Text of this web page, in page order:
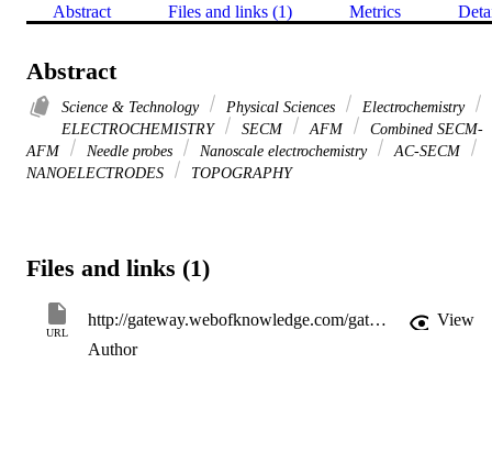
Abstract Files and links (1) Metrics
Abstract
Science & Technology Physical Sciences
Electrochemistry
ELECTROCHEMISTRY
SECM AFM
Combined SECM-
AFM
Needle probes Nanoscale electrochemistry
AC-SECM
NANOELECTRODES
TOPOGRAPHY
Files and links (1)
URL
http://gateway.webofknowledge.com/gateway/Gateway.cgi?GWVersion=2&SrcApp=PARTNER_APP&SrcAuth=LinksAMR&KeyUT=WOS:000286854000022&DestLinkType=FullRecord&DestApp=ALL_WOS&UsrCustomerID=11d2a86992e85fb529977dad66a846d5
View
Author